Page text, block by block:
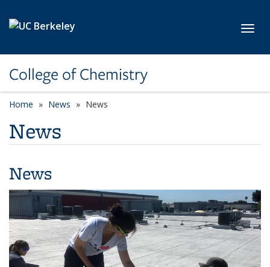
College of Chemistry
Home News News
News
News